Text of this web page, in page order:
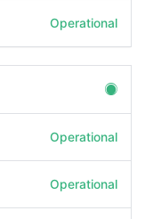
Operational
Operational
Operational